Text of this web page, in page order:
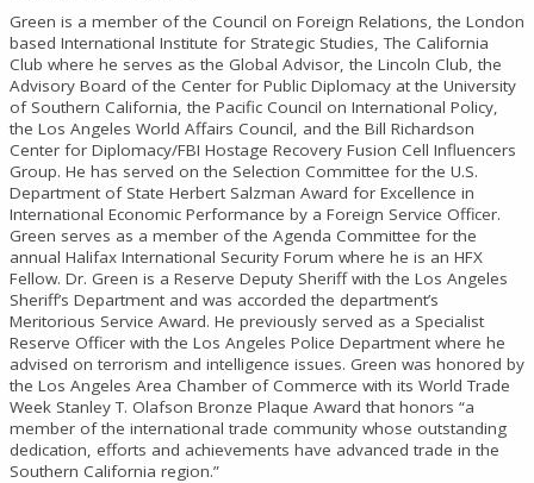
Green is a member of the Council on Foreign Relations, the London
based International Institute for Strategic Studies, The California
Club where he serves as the Global Advisor, the Lincoln Club, the
Advisory Board of the Center for Public Diplomacy at the University
of Southern California, the Pacific Council on International Policy,
the Los Angeles World Affairs Council, and the Bill Richardson
Center for Diplomacy/FBI Hostage Recovery Fusion Cell Influencers
Group. He has served on the Selection Committee for the U.S.
Department of State Herbert Salzman Award for Excellence in
International Economic Performance by a Foreign Service Officer.
Green serves as a member of the Agenda Committee for the
annual Halifax International Security Forum where he is an HFX
Fellow. Dr. Green is a Reserve Deputy Sheriff with the Los Angeles
Sheriff’s Department and was accorded the department’s
Meritorious Service Award. He previously served as a Specialist
Reserve Officer with the Los Angeles Police Department where he
advised on terrorism and intelligence issues. Green was honored by
the Los Angeles Area Chamber of Commerce with its World Trade
Week Stanley T. Olafson Bronze Plaque Award that honors “a
member of the international trade community whose outstanding
dedication, efforts and achievements have advanced trade in the
Southern California region.”